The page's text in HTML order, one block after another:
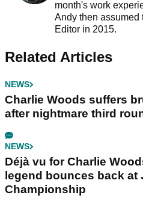
month's work
Andy then assumed
Editor in 2015.
Related Articles
NEWS
Charlie Woods suffers
after nightmare third
NEWS
Déjà vu for Charlie
legend bounces back at
Championship